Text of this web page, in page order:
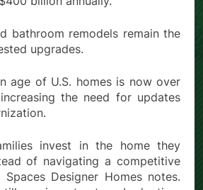
bathroom remodels remain the
upgrades.
age of U.S. homes is now over
the need for updates
invest in the home they
of navigating a competitive
Spaces Designer Homes notes.